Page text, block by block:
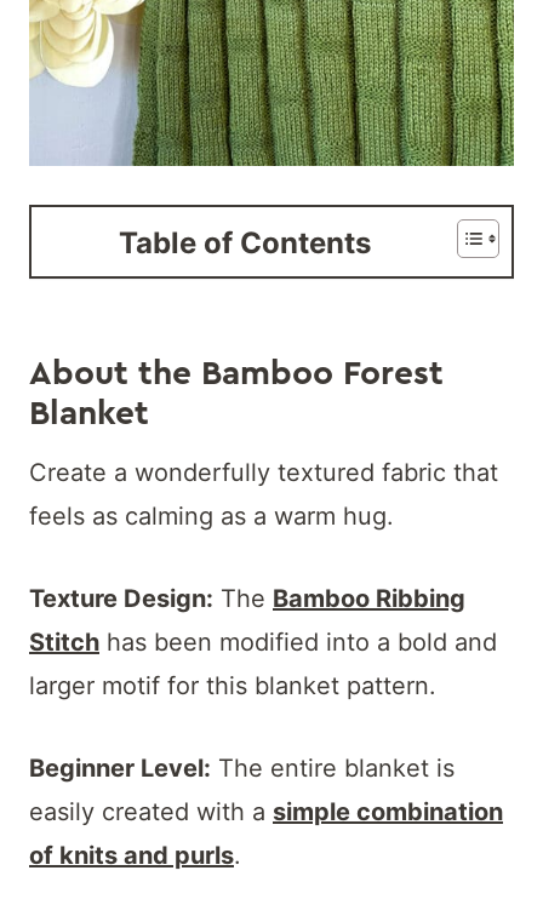
Table of Contents
About the Bamboo Forest
Blanket
Create a wonderfully textured fabric that
feels as calming as a warm hug.
Texture Design: The Bamboo Ribbing
Stitch has been modified into a bold and
larger motif for this blanket pattern.
Beginner Level: The entire blanket is
easily created with a simple combination
of knits and purls.